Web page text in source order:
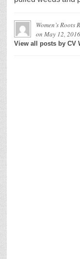
Women’s Roots
on May 12, 2016
View all posts by CV